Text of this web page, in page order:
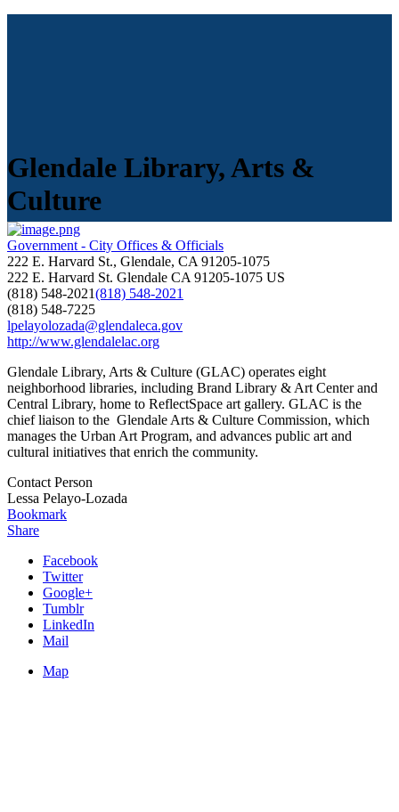
Glendale Library, Arts &
Culture
Government - City Offices & Officials
222 E. Harvard St., Glendale, CA 91205-1075
222 E. Harvard St. Glendale CA 91205-1075 US
(818) 548-2021(818) 548-2021
(818) 548-7225
lpelayolozada@glendaleca.gov
http://www.glendalelac.org
Glendale Library, Arts & Culture (GLAC) operates eight
neighborhood libraries, including Brand Library & Art Center and
Central Library, home to ReflectSpace art gallery. GLAC is the
chief liaison to the Glendale Arts & Culture Commission, which
manages the Urban Art Program, and advances public art and
cultural initiatives that enrich the community.
Contact Person
Lessa Pelayo-Lozada
Bookmark
Share
Facebook
Twitter
Google+
Tumblr
LinkedIn
Mail
Map